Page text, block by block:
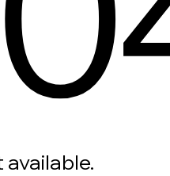
available.